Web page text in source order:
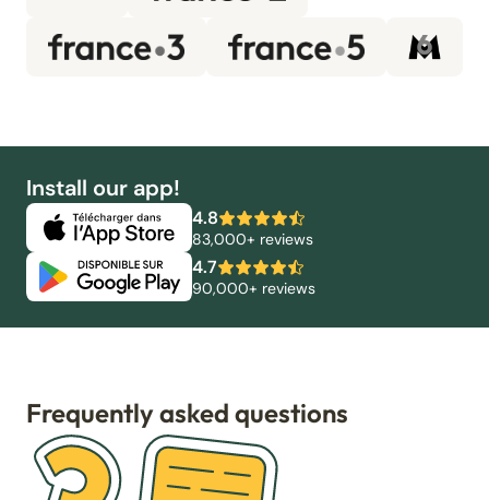
Install our app!
4.8
83,000+ reviews
4.7
90,000+ reviews
Frequently asked questions